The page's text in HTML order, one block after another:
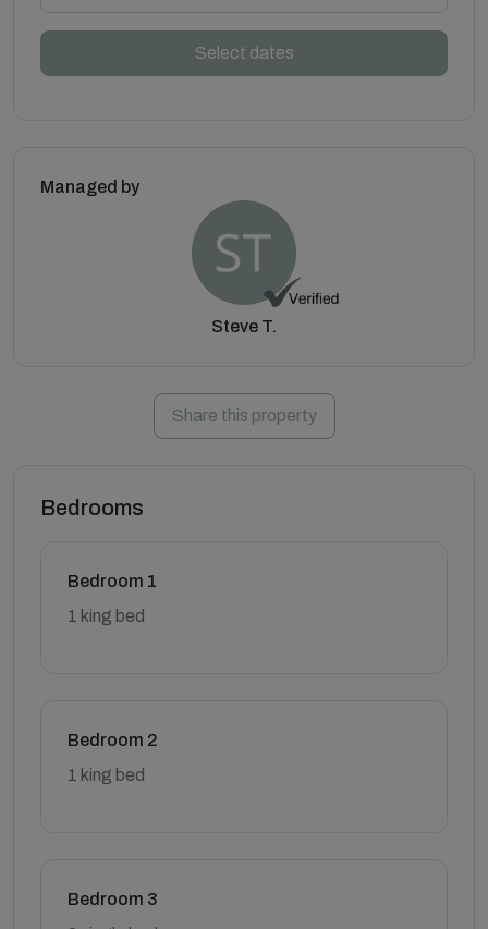
Select dates
Managed by
Steve T.
Share this property
Bedrooms
Bedroom 1
1 king bed
Bedroom 2
1 king bed
Bedroom 3